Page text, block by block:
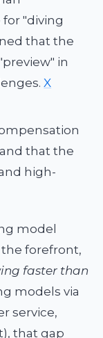
"diving
that the
in
X
that the
high-
model
forefront,
faster than
models via
service,
that gap